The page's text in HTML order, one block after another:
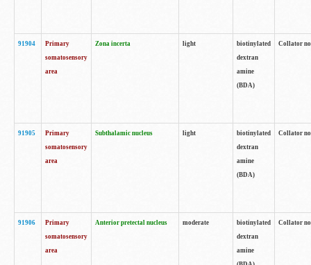
91904
Primary
somatosensory
area
Zona incerta light
biotinylated
dextran
amine
(BDA)
Collator
91905
Primary
somatosensory
area
Subthalamic nucleus light
biotinylated
dextran
amine
(BDA)
Collator
91906
Primary
somatosensory
area
Anterior pretectal nucleus moderate
biotinylated
dextran
amine
Collator